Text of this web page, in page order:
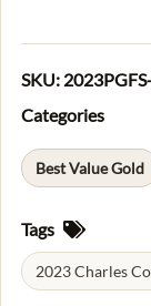
SKU:
Categories
Best Value Gold
Tags
2023 Charles